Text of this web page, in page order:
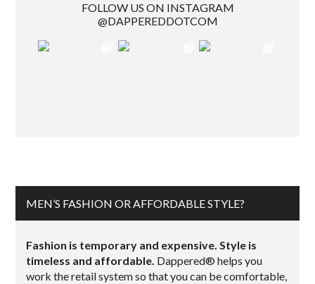
FOLLOW US ON INSTAGRAM
@DAPPEREDDOTCOM
MEN’S FASHION OR AFFORDABLE STYLE?
Fashion is temporary and expensive. Style is
timeless and affordable. Dappered® helps you
work the retail system so that you can be comfortable,